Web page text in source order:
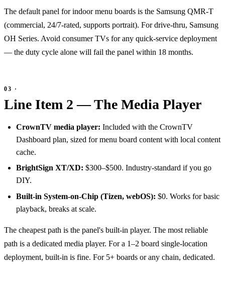
The default panel for indoor menu boards is the Samsung QMR-T
(commercial, 24/7-rated, supports portrait). For drive-thru, Samsung
OH Series. Avoid consumer TVs for any quick-service deployment
— the duty cycle alone will fail the panel within 18 months.
Line Item 2 — The Media Player
CrownTV media player: Included with the CrownTV
Dashboard plan, sized for menu board content with local content
cache.
BrightSign XT/XD: $300–$500. Industry-standard if you go
DIY.
Built-in System-on-Chip (Tizen, webOS): $0. Works for basic
playback, breaks at scale.
The cheapest path is the panel's built-in player. The most reliable
path is a dedicated media player. For a 1–2 board single-location
deployment, built-in is fine. For 5+ boards or any chain, dedicated.